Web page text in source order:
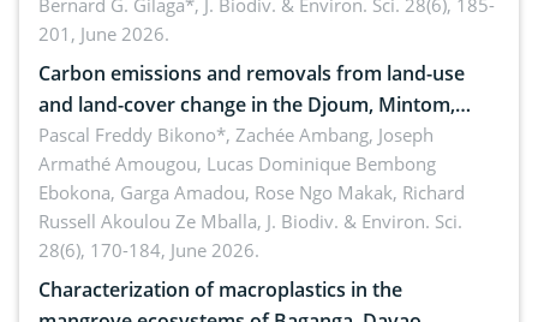
implementers of Republic Act No. 8550, as
amended by Republic Act No. 10654
Bernard G. Gilaga*, J. Biodiv. & Environ. Sci. 28(6), 185-
201, June 2026.
Carbon emissions and removals from land-use
and land-cover change in the Djoum, Mintom,
Ngoyla, and Yokadouma forest block, Cameroon
(Congo Basin)
Pascal Freddy Bikono*, Zachée Ambang, Joseph
Armathé Amougou, Lucas Dominique Bembong
Ebokona, Garga Amadou, Rose Ngo Makak, Richard
Russell Akoulou Ze Mballa, J. Biodiv. & Environ. Sci.
28(6), 170-184, June 2026.
Characterization of macroplastics in the